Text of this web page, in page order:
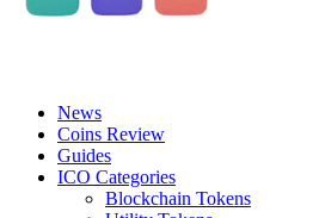
News
Coins Review
Guides
ICO Categories
Blockchain Tokens